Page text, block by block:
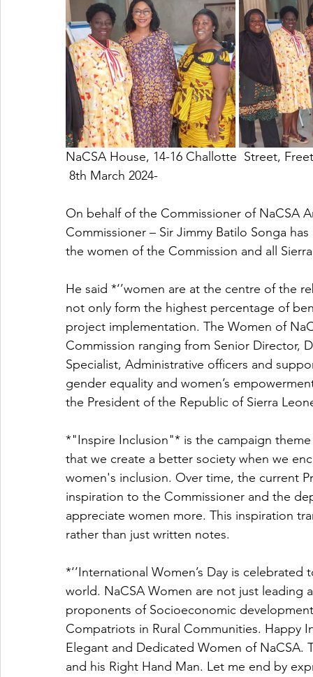
NaCSA House, 14-16 Challotte  Street,
8th March 2024-
On behalf of the Commissioner of NaCSA
Commissioner – Sir Jimmy Batilo Songa
the women of the Commission and all
He said *‘’women are at the centre of the
not only form the highest percentage of
project implementation. The Women of
Commission ranging from Senior Director,
Specialist, Administrative officers and
gender equality and women’s
the President of the Republic of Sierra
*"Inspire Inclusion"* is the campaign
that we create a better society when we
women's inclusion. Over time, the current
inspiration to the Commissioner and the
appreciate women more. This inspiration
rather than just written notes.
*‘’International Women’s Day is
world. NaCSA Women are not just
proponents of Socioeconomic
Compatriots in Rural Communities. Happy
Elegant and Dedicated Women of NaCSA.
and his Right Hand Man. Let me end by